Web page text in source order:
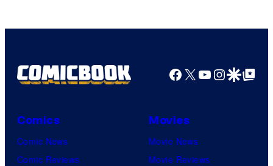
Facebook
X YouTube
GoogleGoogle Top
Comics
Comic News
Comic Reviews
Movies
Movie News
Movie Reviews